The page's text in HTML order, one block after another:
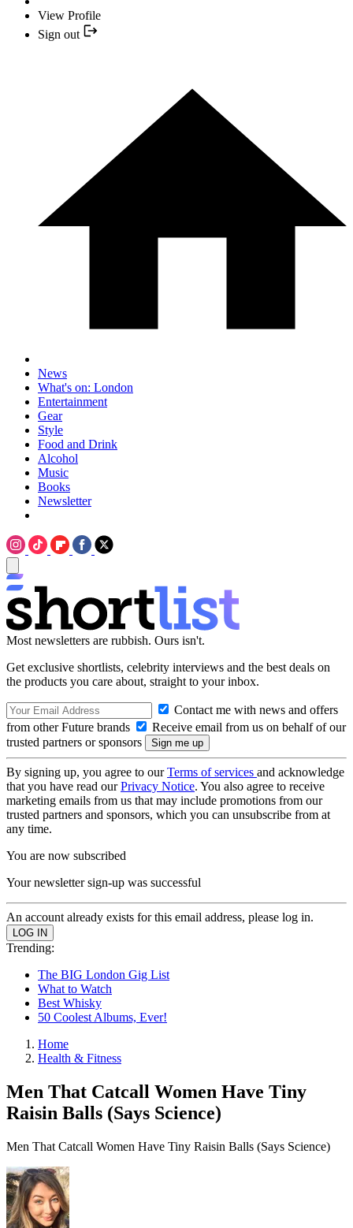
View Profile
Sign out
News
What's on: London
Entertainment
Gear
Style
Food and Drink
Alcohol
Music
Books
Newsletter
Most newsletters are rubbish. Ours isn't.
Get exclusive shortlists, celebrity interviews and the best deals on
the products you care about, straight to your inbox.
Contact me with news and offers
from other Future brands
Receive email from us on behalf of our
trusted partners or sponsors
By signing up, you agree to ourTerms of services and acknowledge
that you have read ourPrivacy Notice. You also agree to receive
marketing emails from us that may include promotions from our
trusted partners and sponsors, which you can unsubscribe from at
any time.
You are now subscribed
Your newsletter sign-up was successful
An account already exists for this email address, please log in.
Trending:
The BIG London Gig List
What to Watch
Best Whisky
50 Coolest Albums, Ever!
Home
Health & Fitness
Men That Catcall Women Have Tiny
Raisin Balls (Says Science)
Men That Catcall Women Have Tiny Raisin Balls (Says Science)